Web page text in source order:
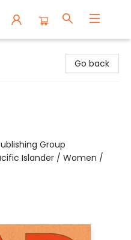
Go back
Group
Islander / Women /